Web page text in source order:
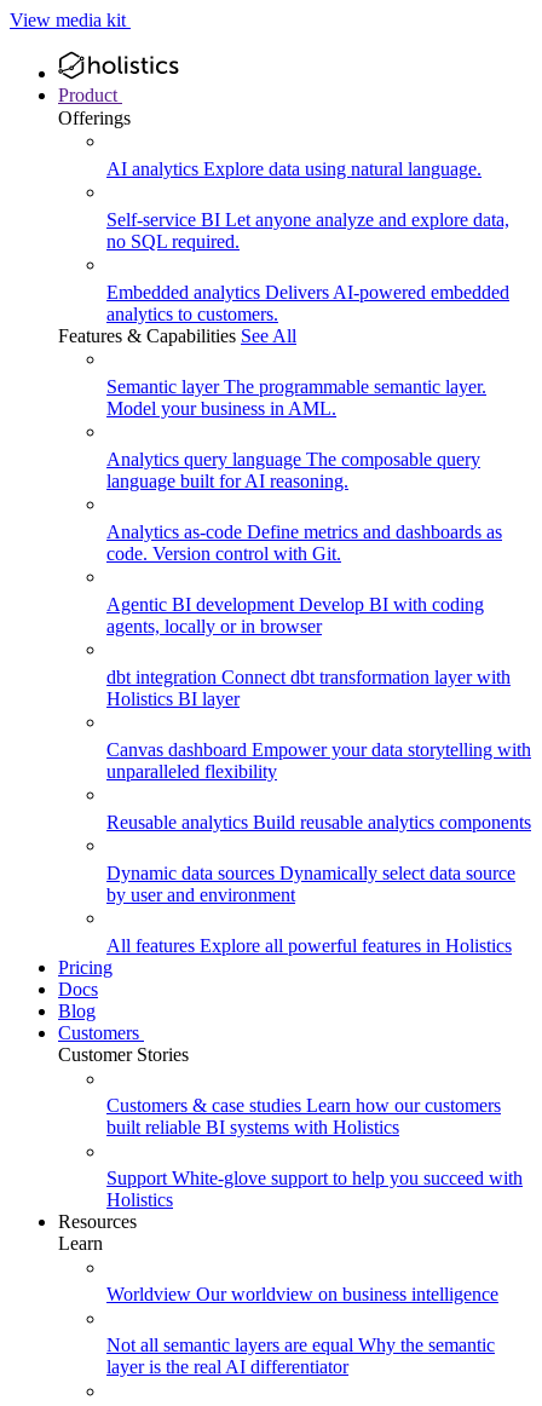
View media kit
Product
Offerings
AI analytics Explore data using natural language.
Self-service BI Let anyone analyze and explore data,
no SQL required.
Embedded analytics Delivers AI-powered embedded
analytics to customers.
Features & Capabilities See All
Semantic layerThe programmable semantic layer.
Model your business in AML.
Analytics query language The composable query
language built for AI reasoning.
Analytics as-code Define metrics and dashboards as
code. Version control with Git.
Agentic BI development Develop BI with coding
agents, locally or in browser
dbt integration Connect dbt transformation layer with
Holistics BI layer
Canvas dashboard Empower your data storytelling with
unparalleled flexibility
Reusable analytics Build reusable analytics components
Dynamic data sources Dynamically select data source
by user and environment
All features Explore all powerful features in Holistics
Pricing
Docs
Blog
Customers
Customer Stories
Customers & case studies Learn how our customers
built reliable BI systems with Holistics
Support White-glove support to help you succeed with
Holistics
Resources
Learn
Worldview Our worldview on business intelligence
Not all semantic layers are equal Why the semantic
layer is the real AI differentiator